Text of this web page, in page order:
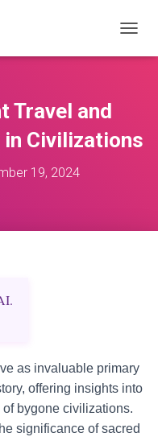
O
A
Travel and
Civilizations
19, 2024
as invaluable primary
offering insights into
bygone civilizations.
significance of sacred